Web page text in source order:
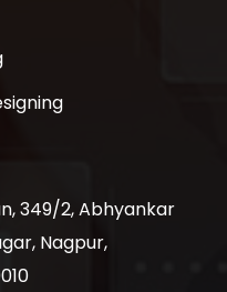
349/2, Abhyankar
Nagpur,